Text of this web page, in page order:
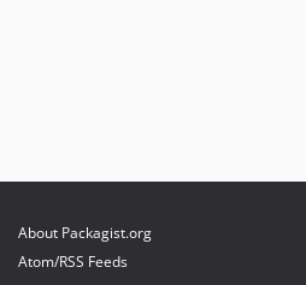
About Packagist.org
Atom/RSS Feeds